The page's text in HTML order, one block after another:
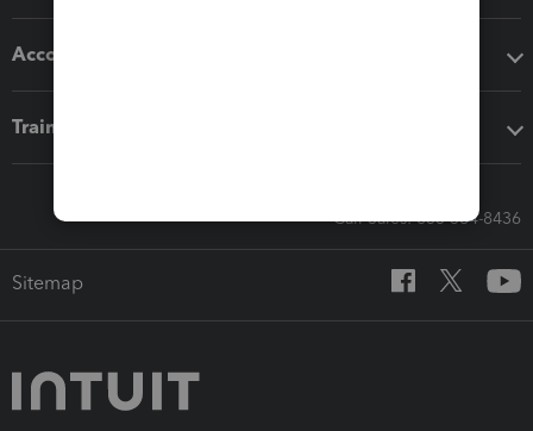
Accounting solutions
Training & support
Call Sales: 833-564-8436
Sitemap